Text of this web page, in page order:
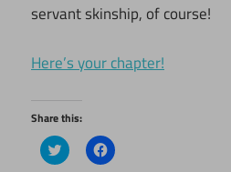
servant skinship, of course!
Here’s your chapter!
Share this:
Click
to
Click
to